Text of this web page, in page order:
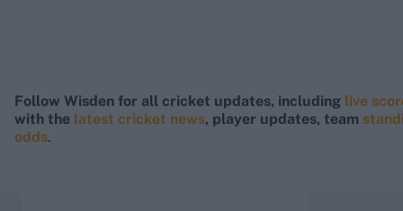
Follow Wisden for all cricket updates, including live
with the latest cricket news, player updates, team
odds.